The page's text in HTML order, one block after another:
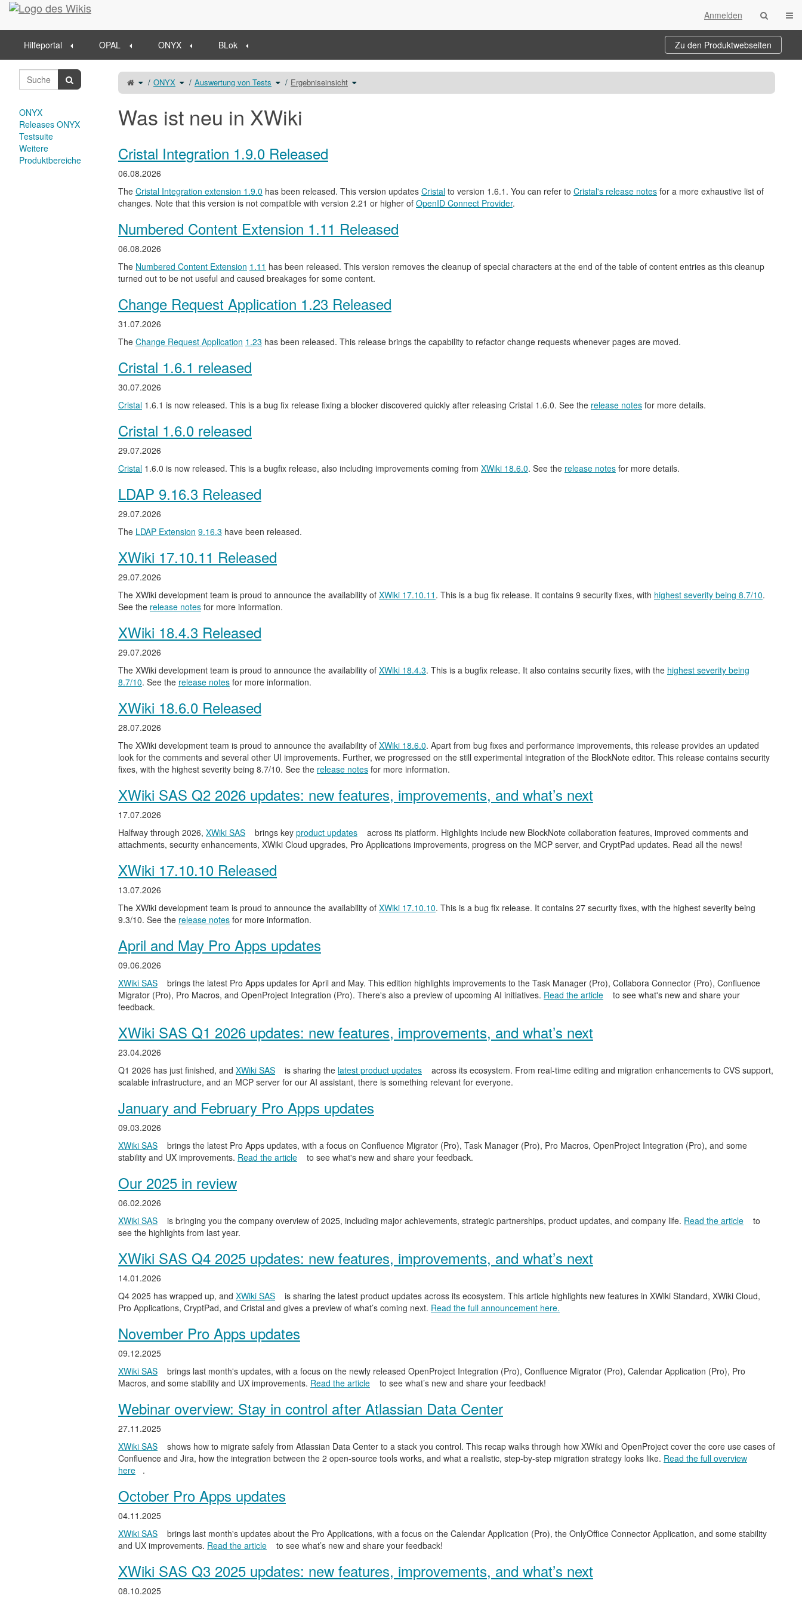
Startseite
Anmelden
Hilfeportal OPAL ONYX BLok Zu den Produktwebseiten
Schalte
denübergeordneten
Baum
von
ONYX Schalte
denVerzeichnisbaum
unter
ONYX
Auswertung von Tests Schalte
denVerzeichnisbaum
unter
Auswertung
um.
Ergebniseinsicht Schalte
den
unter
Ergebniseinsicht
Was ist neu in XWiki
Cristal Integration 1.9.0 Released
06.08.2026
The Cristal Integration extension 1.9.0 has been released. This version updates Cristal to version 1.6.1. You can refer to Cristal's release notes for a more exhaustive list of
changes. Note that this version is not compatible with version 2.21 or higher of OpenID Connect Provider.
Numbered Content Extension 1.11 Released
06.08.2026
The Numbered Content Extension 1.11 has been released. This version removes the cleanup of special characters at the end of the table of content entries as this cleanup
turned out to be not useful and caused breakages for some content.
Change Request Application 1.23 Released
31.07.2026
The Change Request Application 1.23 has been released. This release brings the capability to refactor change requests whenever pages are moved.
Cristal 1.6.1 released
30.07.2026
Cristal 1.6.1 is now released. This is a bug fix release fixing a blocker discovered quickly after releasing Cristal 1.6.0. See the release notes for more details.
Cristal 1.6.0 released
29.07.2026
Cristal 1.6.0 is now released. This is a bugfix release, also including improvements coming from XWiki 18.6.0. See the release notes for more details.
LDAP 9.16.3 Released
29.07.2026
The LDAP Extension 9.16.3 have been released.
XWiki 17.10.11 Released
29.07.2026
The XWiki development team is proud to announce the availability of XWiki 17.10.11 . This is a bug fix release. It contains 9 security fixes, with highest severity being 8.7/10.
See the release notes for more information.
XWiki 18.4.3 Released
29.07.2026
The XWiki development team is proud to announce the availability of XWiki 18.4.3. This is a bugfix release. It also contains security fixes, with the highest severity being
8.7/10. See the release notes for more information.
XWiki 18.6.0 Released
28.07.2026
The XWiki development team is proud to announce the availability of XWiki 18.6.0. Apart from bug fixes and performance improvements, this release provides an updated
look for the comments and several other UI improvements. Further, we progressed on the still experimental integration of the BlockNote editor. This release contains security
fixes, with the highest severity being 8.7/10. See the release notes for more information.
XWiki SAS Q2 2026 updates: new features, improvements, and what’s next
17.07.2026
Halfway through 2026, XWiki SAS brings key product updates
across its platform. Highlights include new BlockNote collaboration features, improved comments and
attachments, security enhancements, XWiki Cloud upgrades, Pro Applications improvements, progress on the MCP server, and CryptPad updates. Read all the news!
XWiki 17.10.10 Released
13.07.2026
The XWiki development team is proud to announce the availability of XWiki 17.10.10. This is a bug fix release. It contains 27 security fixes, with the highest severity being
9.3/10. See the release notes for more information.
April and May Pro Apps updates
09.06.2026
XWiki SAS
brings the latest Pro Apps updates for April and May. This edition highlights improvements to the Task Manager (Pro), Collabora Connector (Pro), Confluence
Migrator (Pro), Pro Macros, and OpenProject Integration (Pro). There's also a preview of upcoming AI initiatives. Read the article
to see what's new and share your
feedback.
XWiki SAS Q1 2026 updates: new features, improvements, and what’s next
23.04.2026
Q1 2026 has just finished, and XWiki SAS is sharing the latest product updates
across its ecosystem. From real-time editing and migration enhancements to CVS support,
scalable infrastructure, and an MCP server for our AI assistant, there is something relevant for everyone.
January and February Pro Apps updates
09.03.2026
XWiki SAS
brings the latest Pro Apps updates, with a focus on Confluence Migrator (Pro), Task Manager (Pro), Pro Macros, OpenProject Integration (Pro), and some
stability and UX improvements. Read the article to see what's new and share your feedback.
Our 2025 in review
06.02.2026
XWiki SAS
is bringing you the company overview of 2025, including major achievements, strategic partnerships, product updates, and company life. Read the article
to
see the highlights from last year.
XWiki SAS Q4 2025 updates: new features, improvements, and what’s next
14.01.2026
Q4 2025 has wrapped up, and XWiki SAS
is sharing the latest product updates across its ecosystem. This article highlights new features in XWiki Standard, XWiki Cloud,
Pro Applications, CryptPad, and Cristal and gives a preview of what’s coming next. Read the full announcement here.
November Pro Apps updates
09.12.2025
XWiki SAS
brings last month's updates, with a focus on the newly released OpenProject Integration (Pro), Confluence Migrator (Pro), Calendar Application (Pro), Pro
Macros, and some stability and UX improvements. Read the article to see what’s new and share your feedback!
Webinar overview: Stay in control after Atlassian Data Center
27.11.2025
XWiki SAS
shows how to migrate safely from Atlassian Data Center to a stack you control. This recap walks through how XWiki and OpenProject cover the core use cases of
Confluence and Jira, how the integration between the 2 open-source tools works, and what a realistic, step-by-step migration strategy looks like. Read the full overview
here
.
October Pro Apps updates
04.11.2025
XWiki SAS
brings last month's updates about the Pro Applications, with a focus on the Calendar Application (Pro), the OnlyOffice Connector Application, and some stability
and UX improvements. Read the article to see what’s new and share your feedback!
XWiki SAS Q3 2025 updates: new features, improvements, and what’s next
08.10.2025
ONYX
Releases ONYX
Testsuite
Weitere
Produktbereiche